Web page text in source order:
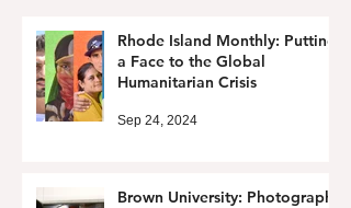
Rhode Island Monthly: Putting
a Face to the Global
Humanitarian Crisis
Sep 24, 2024
Brown University: Photography